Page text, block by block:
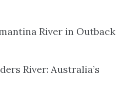
River in Outback
River: Australia’s